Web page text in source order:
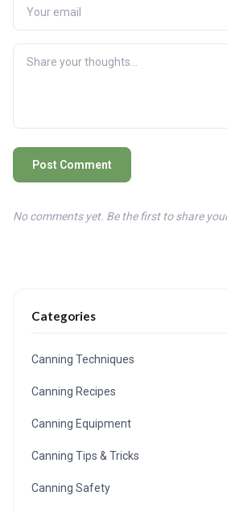
Post Comment
No comments yet. Be the first to share
Categories
Canning Techniques
Canning Recipes
Canning Equipment
Canning Tips & Tricks
Canning Safety